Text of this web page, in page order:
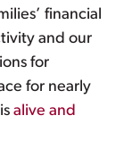
financial
and our
for
for nearly
alive and